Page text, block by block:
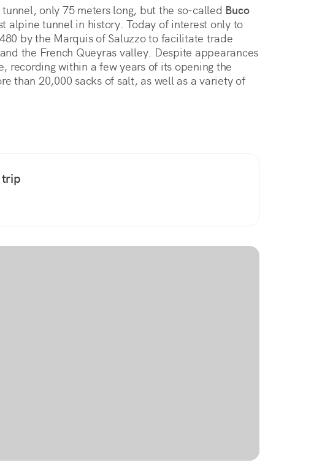
only 75 meters long, but the so-called Buco
alpine tunnel in history. Today of interest only to
by the Marquis of Saluzzo to facilitate trade
the French Queyras valley. Despite appearances
recording within a few years of its opening the
than 20,000 sacks of salt, as well as a variety of
trip